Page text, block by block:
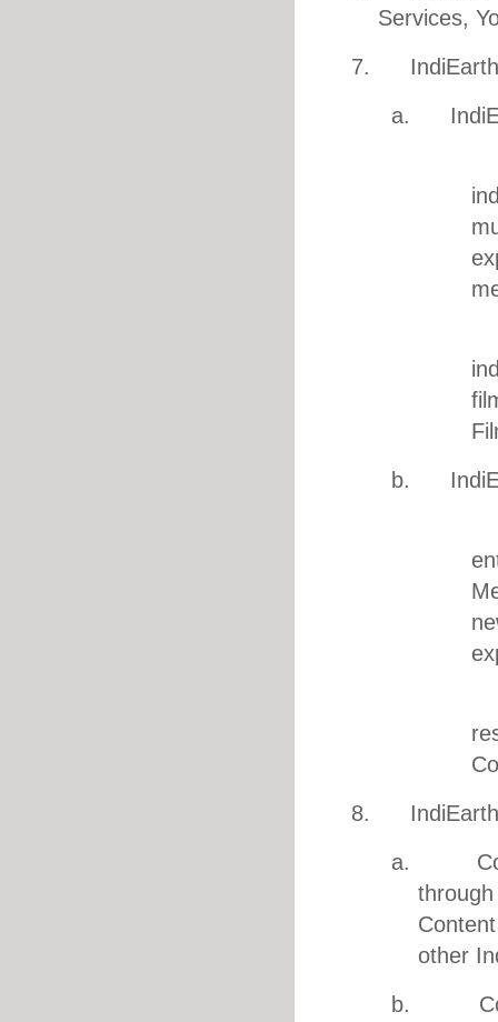
Services,
7. IndiEarth
a.
b.
8. IndiEarth
a.
other
b.